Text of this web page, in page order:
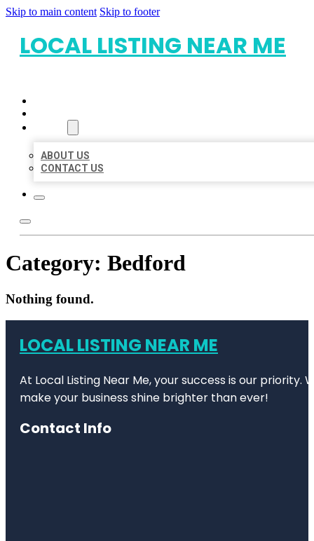
Skip to main content Skip to footer
LOCAL LISTING NEAR ME
ABOUT US
CONTACT US
Category: Bedford
Nothing found.
LOCAL LISTING NEAR ME
At Local Listing Near Me, your success is our
make your business shine brighter than ever!
Contact Info